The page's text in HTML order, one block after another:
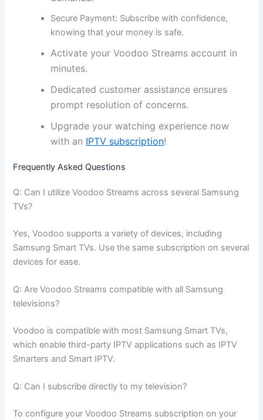
Secure Payment: Subscribe with confidence,
knowing that your money is safe.
Activate your Voodoo Streams account in
minutes.
Dedicated customer assistance ensures
prompt resolution of concerns.
Upgrade your watching experience now
with an IPTV subscription!
Frequently Asked Questions
Q: Can I utilize Voodoo Streams across several Samsung
TVs?
Yes, Voodoo supports a variety of devices, including
Samsung Smart TVs. Use the same subscription on several
devices for ease.
Q: Are Voodoo Streams compatible with all Samsung
televisions?
Voodoo is compatible with most Samsung Smart TVs,
which enable third-party IPTV applications such as IPTV
Smarters and Smart IPTV.
Q: Can I subscribe directly to my television?
To configure your Voodoo Streams subscription on your